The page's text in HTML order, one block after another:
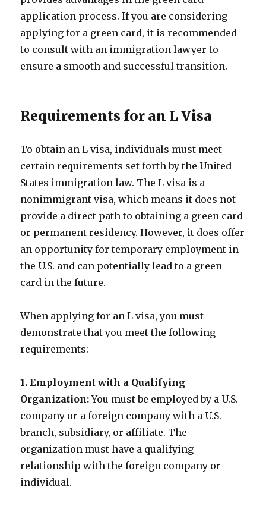
application process. If you are considering
applying for a green card, it is recommended
to consult with an immigration lawyer to
ensure a smooth and successful transition.
Requirements for an L Visa
To obtain an L visa, individuals must meet
certain requirements set forth by the United
States immigration law. The L visa is a
nonimmigrant visa, which means it does not
provide a direct path to obtaining a green card
or permanent residency. However, it does offer
an opportunity for temporary employment in
the U.S. and can potentially lead to a green
card in the future.
When applying for an L visa, you must
demonstrate that you meet the following
requirements:
1. Employment with a Qualifying
Organization:You must be employed by a U.S.
company or a foreign company with a U.S.
branch, subsidiary, or affiliate. The
organization must have a qualifying
relationship with the foreign company or
individual.